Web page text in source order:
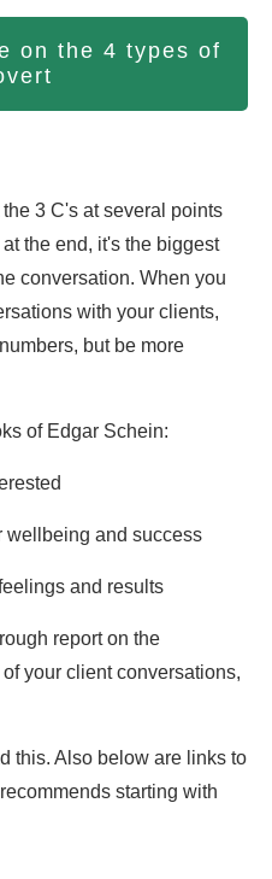
on the 4 types of
3 C's at several points
the end, it's the biggest
conversation. When you
with your clients,
but be more
of Edgar Schein:
wellbeing and success
and results
report on the
your client conversations,
this. Also below are links to
starting with